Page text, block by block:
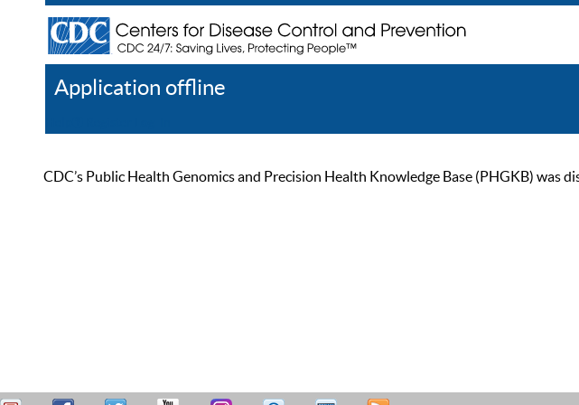
Application offline
CDC’s Public Health Genomics and Precision Health Knowledge Base (PHGKB)